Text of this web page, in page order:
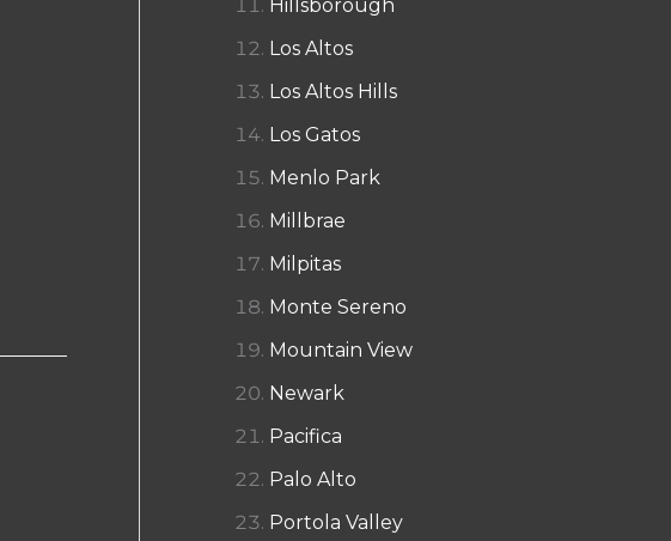
Hillsborough
Los Altos
Los Altos Hills
Los Gatos
Menlo Park
Millbrae
Milpitas
Monte Sereno
Mountain View
Newark
Pacifica
Palo Alto
Portola Valley